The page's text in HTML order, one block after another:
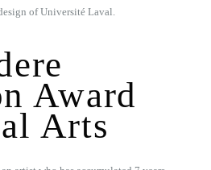
of Université Laval.
Award
Arts